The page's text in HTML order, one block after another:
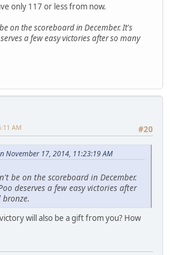
only 117 or less from now.
on the scoreboard in December. It's
a few easy victories after so many
#20
AM
November 17, 2014, 11:23:19 AM
be on the scoreboard in December.
deserves a few easy victories after
will also be a gift from you? How